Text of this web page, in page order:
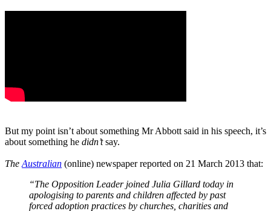
But my point isn’t about something Mr Abbott said in his speech, it’s
about something he didn’tsay.
The Australian (online) newspaper reported on 21 March 2013 that:
“The Opposition Leader joined Julia Gillard today in
apologising to parents and children affected by past
forced adoption practices by churches, charities and